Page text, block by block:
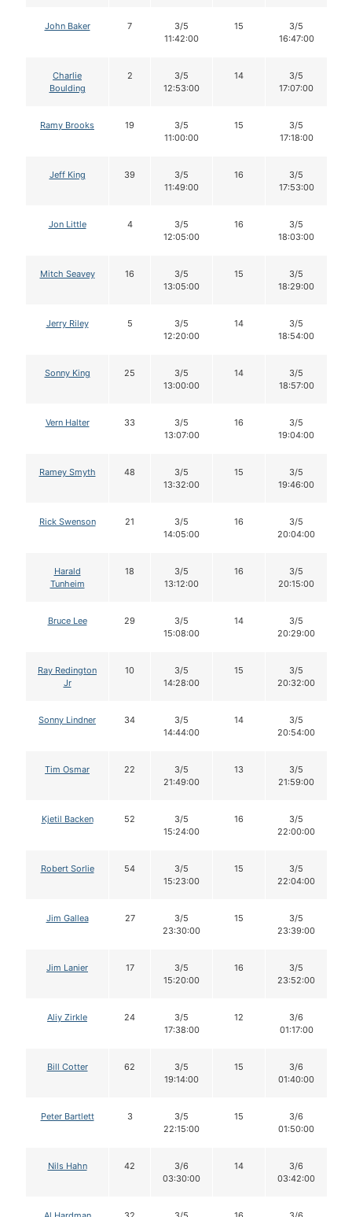
John Baker 7
3/5
11:42:00
15
3/5
16:47:00
Charlie
Boulding
2
3/5
12:53:00
14
3/5
17:07:00
Ramy Brooks 19
3/5
11:00:00
15
3/5
17:18:00
Jeff King 39
3/5
11:49:00
16
3/5
17:53:00
Jon Little 4
3/5
12:05:00
16
3/5
18:03:00
Mitch Seavey 16
3/5
13:05:00
15
3/5
18:29:00
Jerry Riley 5
3/5
12:20:00
14
3/5
18:54:00
Sonny King 25
3/5
13:00:00
14
3/5
18:57:00
Vern Halter 33
3/5
13:07:00
16
3/5
19:04:00
Ramey Smyth 48
3/5
13:32:00
15
3/5
19:46:00
Rick Swenson 21
3/5
14:05:00
16
3/5
20:04:00
Harald
Tunheim
18
3/5
13:12:00
16
3/5
20:15:00
Bruce Lee 29
3/5
15:08:00
14
3/5
20:29:00
Ray Redington
Jr
10
3/5
14:28:00
15
3/5
20:32:00
Sonny Lindner 34
3/5
14:44:00
14
3/5
20:54:00
Tim Osmar 22
3/5
21:49:00
13
3/5
21:59:00
Kjetil Backen 52
3/5
15:24:00
16
3/5
22:00:00
Robert Sorlie 54
3/5
15:23:00
15
3/5
22:04:00
Jim Gallea 27
3/5
23:30:00
15
3/5
23:39:00
Jim Lanier 17
3/5
15:20:00
16
3/5
23:52:00
Aliy Zirkle 24
3/5
17:38:00
12
3/6
01:17:00
Bill Cotter 62
3/5
19:14:00
15
3/6
01:40:00
Peter Bartlett 3
3/5
22:15:00
15
3/6
01:50:00
Nils Hahn 42
3/6
03:30:00
14
3/6
03:42:00